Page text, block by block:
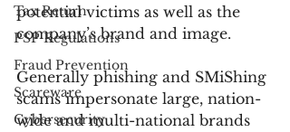
Tax Return
PSP Regulations
Fraud Prevention
Scareware
Cybersecurity
potential victims as well as the
company’s brand and image.
Generally phishing and SMiShing
scams impersonate large, nation-
wide and multi-national brands